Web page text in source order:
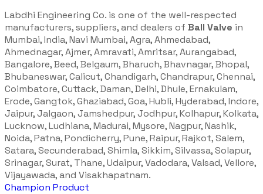
Labdhi Engineering Co. is one of the well-respected
manufacturers, suppliers, and dealers of Ball Valve in
Mumbai, India, Navi Mumbai, Agra, Ahmedabad,
Ahmednagar, Ajmer, Amravati, Amritsar, Aurangabad,
Bangalore, Beed, Belgaum, Bharuch, Bhavnagar, Bhopal,
Bhubaneswar, Calicut, Chandigarh, Chandrapur, Chennai,
Coimbatore, Cuttack, Daman, Delhi, Dhule, Ernakulam,
Erode, Gangtok, Ghaziabad, Goa, Hubli, Hyderabad, Indore,
Jaipur, Jalgaon, Jamshedpur, Jodhpur, Kolhapur, Kolkata,
Lucknow, Ludhiana, Madurai, Mysore, Nagpur, Nashik,
Noida, Patna, Pondicherry, Pune, Raipur, Rajkot, Salem,
Satara, Secunderabad, Shimla, Sikkim, Silvassa, Solapur,
Srinagar, Surat, Thane, Udaipur, Vadodara, Valsad, Vellore,
Vijayawada, and Visakhapatnam.
Champion Product